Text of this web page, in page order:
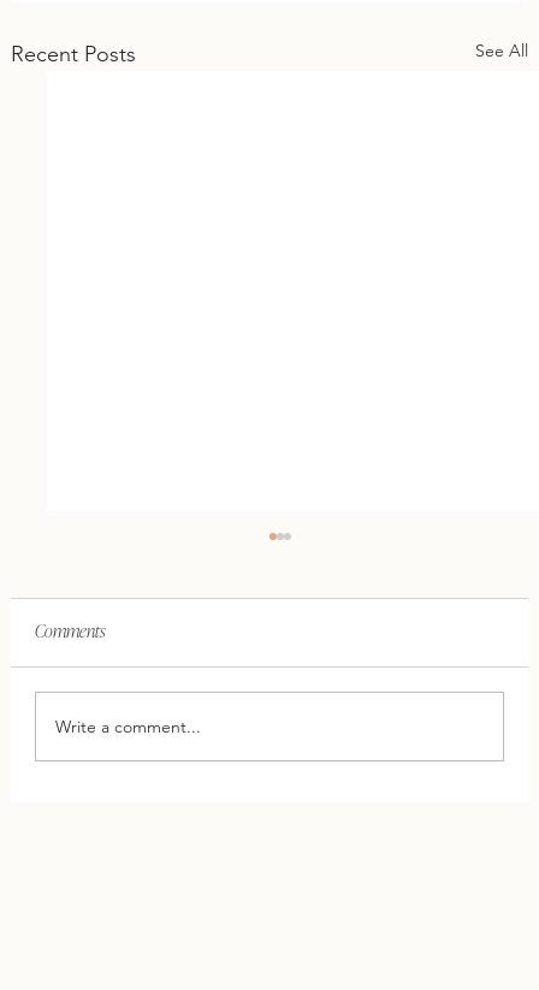
Recent Posts See All
Comments
Write a comment...